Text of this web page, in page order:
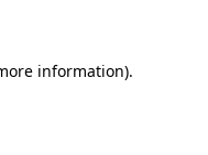
information).